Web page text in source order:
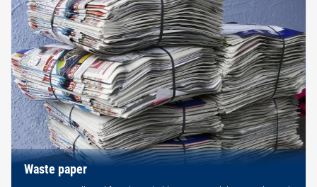
Waste paper